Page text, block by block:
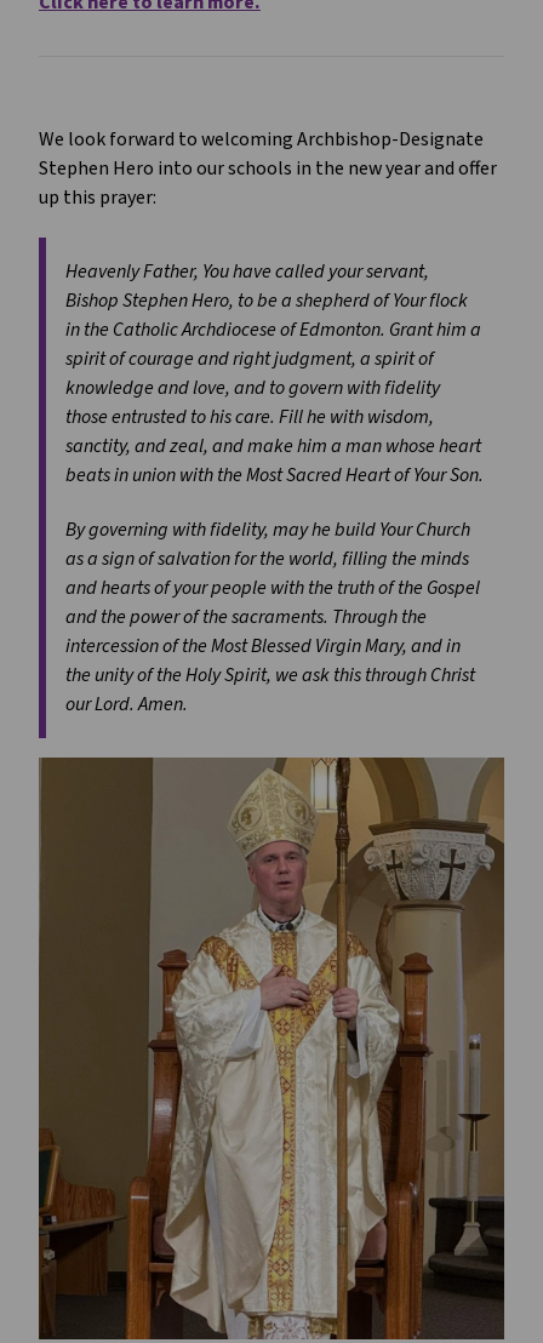
We look forward to welcoming Archbishop-Designate
Stephen Hero into our schools in the new year and offer
up this prayer:
Heavenly Father, You have called your servant,
Bishop Stephen Hero, to be a shepherd of Your flock
in the Catholic Archdiocese of Edmonton. Grant him a
spirit of courage and right judgment, a spirit of
knowledge and love, and to govern with fidelity
those entrusted to his care. Fill he with wisdom,
sanctity, and zeal, and make him a man whose heart
beats in union with the Most Sacred Heart of Your Son.
By governing with fidelity, may he build Your Church
as a sign of salvation for the world, filling the minds
and hearts of your people with the truth of the Gospel
and the power of the sacraments. Through the
intercession of the Most Blessed Virgin Mary, and in
the unity of the Holy Spirit, we ask this through Christ
our Lord. Amen.